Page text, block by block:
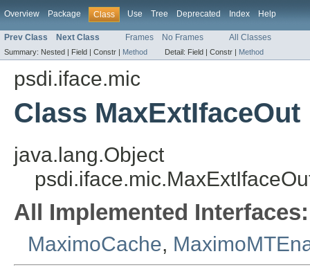
Overview Package Class Use Tree Deprecated Index Help
Prev Class Next Class Frames No Frames All Classes
Summary: Nested | Field | Constr | Method Detail: Field | Constr | Method
psdi.iface.mic
Class MaxExtIfaceOut
java.lang.Object
All Implemented Interfaces:
MaximoCache,